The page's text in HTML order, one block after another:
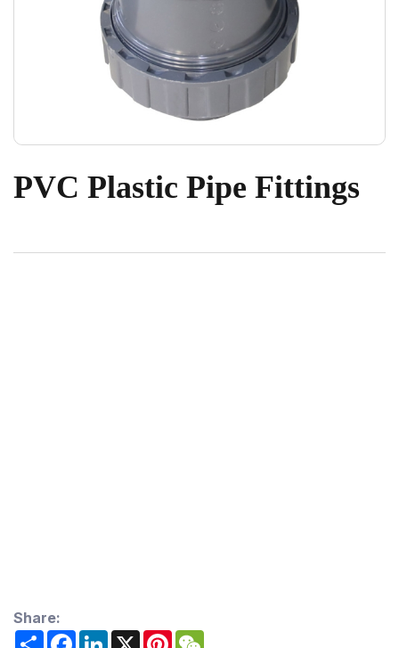
PVC Plastic Pipe Fittings
Share:
ShareFacebookLinkedIn
X Pinterest